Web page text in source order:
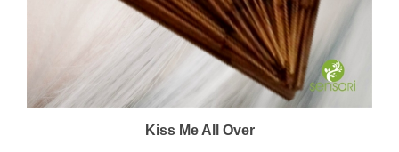
Kiss Me All Over
Price:$22.00